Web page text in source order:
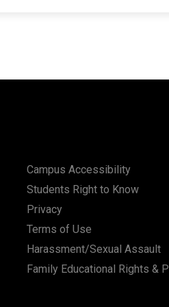
Campus Accessibility
Students Right to Know
Privacy
Terms of Use
Harassment/Sexual Assault
Family Educational Rights &